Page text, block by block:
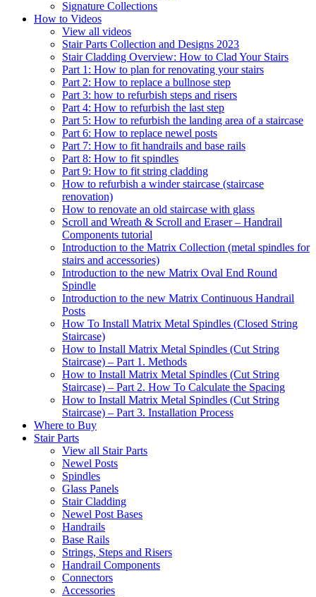
Signature Collections
How to Videos
View all videos
Stair Parts Collection and Designs 2023
Stair Cladding Overview: How to Clad Your Stairs
Part 1: How to plan for renovating your stairs
Part 2: How to replace a bullnose step
Part 3: how to refurbish steps and risers
Part 4: How to refurbish the last step
Part 5: How to refurbish the landing area of a staircase
Part 6: How to replace newel posts
Part 7: How to fit handrails and base rails
Part 8: How to fit spindles
Part 9: How to fit string cladding
How to refurbish a winder staircase (staircase
renovation)
How to renovate an old staircase with glass
Scroll and Wreath & Scroll and Eraser – Handrail
Components tutorial
Introduction to the Matrix Collection (metal spindles for
stairs and accessories)
Introduction to the new Matrix Oval End Round
Spindle
Introduction to the new Matrix Continuous Handrail
Posts
How To Install Matrix Metal Spindles (Closed String
Staircase)
How to Install Matrix Metal Spindles (Cut String
Staircase) – Part 1. Methods
How to Install Matrix Metal Spindles (Cut String
Staircase) – Part 2. How To Calculate the Spacing
How to Install Matrix Metal Spindles (Cut String
Staircase) – Part 3. Installation Process
Where to Buy
Stair Parts
View all Stair Parts
Newel Posts
Spindles
Glass Panels
Stair Cladding
Newel Post Bases
Handrails
Base Rails
Strings, Steps and Risers
Handrail Components
Connectors
Accessories